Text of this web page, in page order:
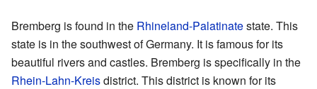
Bremberg is found in the Rhineland-Palatinatestate. This
state is in the southwest of Germany. It is famous for its
beautiful rivers and castles. Bremberg is specifically in the
Rhein-Lahn-Kreisdistrict. This district is known for its